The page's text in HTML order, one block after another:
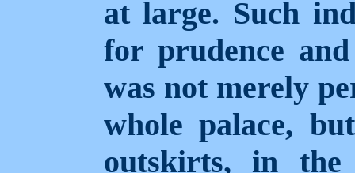
at large. Such
for prudence
was not merely
whole palace,
outskirts, in